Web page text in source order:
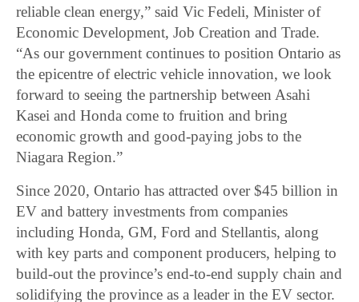
reliable clean energy,” said Vic Fedeli, Minister of
Economic Development, Job Creation and Trade.
“As our government continues to position Ontario as
the epicentre of electric vehicle innovation, we look
forward to seeing the partnership between Asahi
Kasei and Honda come to fruition and bring
economic growth and good-paying jobs to the
Niagara Region.”
Since 2020, Ontario has attracted over $45 billion in
EV and battery investments from companies
including Honda, GM, Ford and Stellantis, along
with key parts and component producers, helping to
build-out the province’s end-to-end supply chain and
solidifying the province as a leader in the EV sector.